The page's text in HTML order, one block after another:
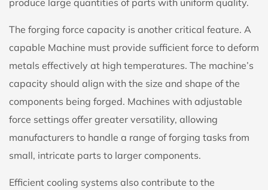
The forging force capacity is another critical feature. A
capable Machine must provide sufficient force to deform
metals effectively at high temperatures. The machine’s
capacity should align with the size and shape of the
components being forged. Machines with adjustable
force settings offer greater versatility, allowing
manufacturers to handle a range of forging tasks from
small, intricate parts to larger components.
Efficient cooling systems also contribute to the